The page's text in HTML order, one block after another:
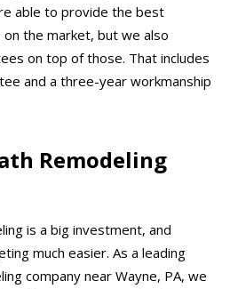
able to provide the best
the market, but we also
on top of those. That includes
and a three-year workmanship
Remodeling
is a big investment, and
much easier. As a leading
company near Wayne, PA, we